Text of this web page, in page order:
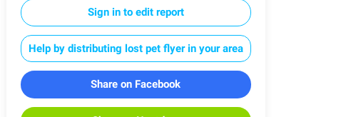
Sign in to edit report
Help by distributing lost pet flyer in your area
Share on Facebook